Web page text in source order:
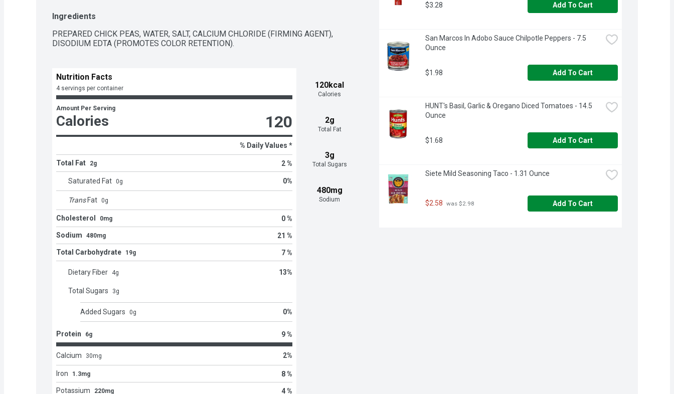
  - Gluten and cholesterol free and low fat
serving
  - Packaged in recyclable steel cans
Ingredients
PREPARED CHICK PEAS, WATER, SALT, CALCIUM CHLORIDE (FIRMING AGENT),
DISODIUM EDTA (PROMOTES COLOR RETENTION).
120kcal
Calories
2g
Total Fat
3g
Total Sugars
480mg
Sodium
Nutrition Facts
4 servings per container
Amount Per Serving
Calories 120
% Daily Values *
Total Fat 2g 2 %
Saturated Fat 0g 0%
Trans Fat 0g
Cholesterol 0mg 0 %
Sodium 480mg 21 %
Total Carbohydrate 19g 7 %
Dietary Fiber 4g 13%
Total Sugars 3g
Added Sugars 0g 0%
Protein 6g 9 %
Calcium 30mg 2%
Iron 1.3mg 8 %
Potassium 220mg 4 %
$3.28 Add To Cart
San Marcos In Adobo Sauce Chilpotle Peppers - 7.5
Ounce
$1.98 Add To Cart
HUNT's Basil, Garlic & Oregano Diced Tomatoes - 14.5
Ounce
$1.68 Add To Cart
Siete Mild Seasoning Taco - 1.31 Ounce
$2.58 was $2.98 Add To Cart